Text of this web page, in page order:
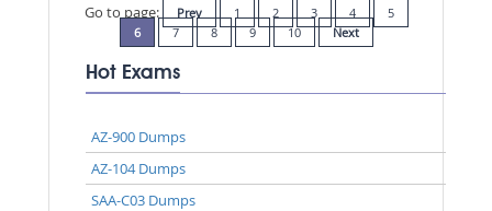
Go to page: Prev 1 2 3 4
5
6
7 8 9 10 Next
Hot Exams
AZ-900 Dumps
AZ-104 Dumps
SAA-C03 Dumps